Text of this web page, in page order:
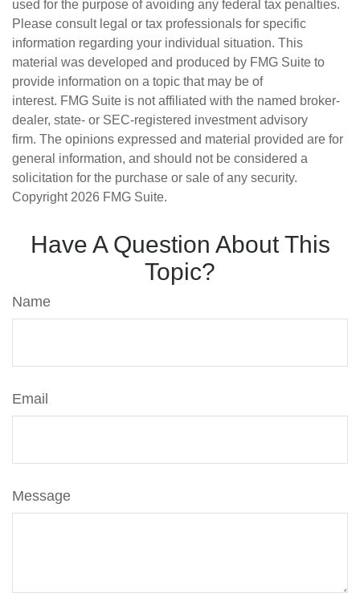
used for the purpose of avoiding any federal tax penalties.
Please consult legal or tax professionals for specific
information regarding your individual situation. This
material was developed and produced by FMG Suite to
provide information on a topic that may be of
interest. FMG Suite is not affiliated with the named broker-
dealer, state- or SEC-registered investment advisory
firm. The opinions expressed and material provided are for
general information, and should not be considered a
solicitation for the purchase or sale of any security.
Copyright 2026 FMG Suite.
Have A Question About This
Topic?
Name
Email
Message